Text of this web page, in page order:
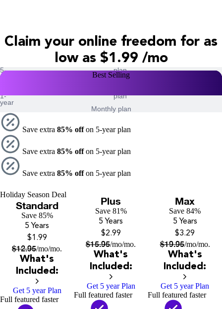
Claim your online freedom for as
low as $1.99 /mo
5-
year
plan
1-
year
plan
Monthly plan
Save extra 85% offon 5-year plan
Save extra 85% offon 5-year plan
Save extra 85% offon 5-year plan
Holiday Season Deal
Holiday Season Deal
Standard
Save 85%
5 Years
$1.99
$12.95/mo/mo.
What's
Included:
Get 5 year Plan
Full featured faster
Plus
Save 81%
5 Years
$2.99
$15.95/mo/mo.
What's
Included:
Get 5 year Plan
Full featured faster
Max
Save 84%
5 Years
$3.29
$19.95/mo/mo.
What's
Included:
Get 5 year Plan
Full featured faster
Best Selling
Best Selling
Best Selling